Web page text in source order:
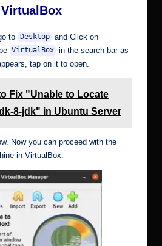
to Desktop and Click on
VirtualBox in the search bar as
tap on it to open.
Fix "Unable to Locate
8-jdk" in Ubuntu Server
Now you can proceed with the
in VirtualBox.